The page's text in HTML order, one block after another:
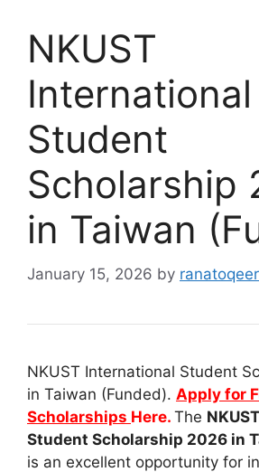
NKUST
International
Student
Scholarship
in Taiwan
January 15, 2026 by
NKUST International Student
in Taiwan (Funded). Apply for
Scholarships Here. The
Student Scholarship 2026 in
is an excellent opportunity for